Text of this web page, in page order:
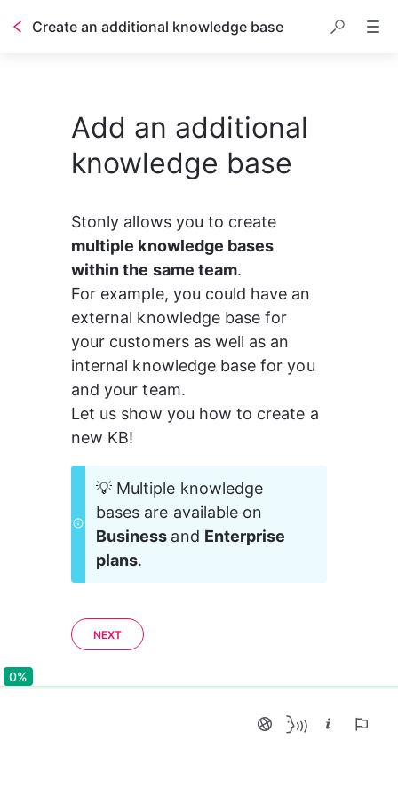
Create an additional knowledge base
Add an additional
knowledge base
Stonly allows you to create
multiple knowledge bases
within the same team.
For example, you could have an
external knowledge base for
your customers as well as an
internal knowledge base for you
and your team.
Let us show you how to create a
new KB!
💡 Multiple knowledge
bases are available on
Business and Enterprise
plans.
NEXT
0%